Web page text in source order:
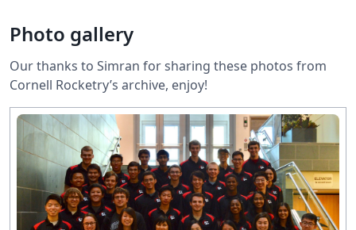
Photo gallery
Our thanks to Simran for sharing these photos from
Cornell Rocketry’s archive, enjoy!